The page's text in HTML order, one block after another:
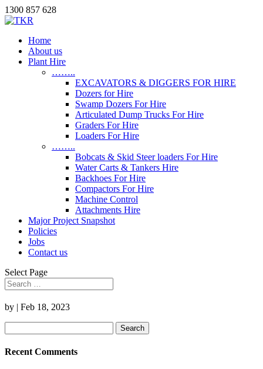
1300 857 628
Home
About us
Plant Hire
……..
EXCAVATORS & DIGGERS FOR HIRE
Dozers for Hire
Swamp Dozers For Hire
Articulated Dump Trucks For Hire
Graders For Hire
Loaders For Hire
……..
Bobcats & Skid Steer loaders For Hire
Water Carts & Tankers Hire
Backhoes For Hire
Compactors For Hire
Machine Control
Attachments Hire
Major Project Snapshot
Policies
Jobs
Contact us
Select Page
by | Feb 18, 2023
for:
Recent Comments